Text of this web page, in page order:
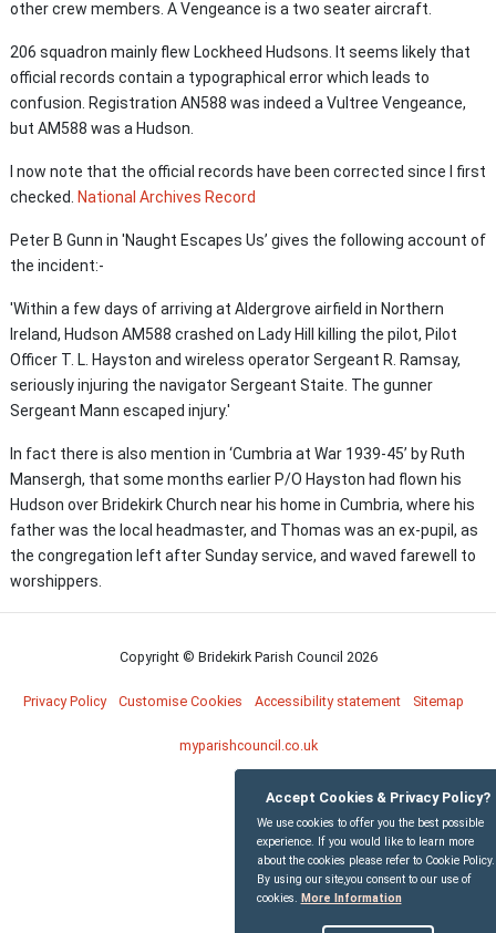
other crew members. A Vengeance is a two seater aircraft.
206 squadron mainly flew Lockheed Hudsons. It seems likely that
official records contain a typographical error which leads to
confusion. Registration AN588 was indeed a Vultree Vengeance,
but AM588 was a Hudson.
I now note that the official records have been corrected since I first
checked.
National Archives Record
Peter B Gunn in 'Naught Escapes Us’ gives the following account of
the incident:-
'Within a few days of arriving at Aldergrove airfield in Northern
Ireland, Hudson AM588 crashed on Lady Hill killing the pilot, Pilot
Officer T. L. Hayston and wireless operator Sergeant R. Ramsay,
seriously injuring the navigator Sergeant Staite. The gunner
Sergeant Mann escaped injury.'
In fact there is also mention in ‘Cumbria at War 1939-45’ by Ruth
Mansergh, that some months earlier P/O Hayston had flown his
Hudson over Bridekirk Church near his home in Cumbria, where his
father was the local headmaster, and Thomas was an ex-pupil, as
the congregation left after Sunday service, and waved farewell to
worshippers.
Copyright © Bridekirk Parish Council 2026
Privacy Policy Customise Cookies Accessibility statement Sitemap
myparishcouncil.co.uk
Accept Cookies & Privacy Policy?
We use cookies to offer you the best possible
experience. If you would like to learn more
about the cookies please refer to Cookie Policy.
By using our site,you consent to our use of
cookies. More Information